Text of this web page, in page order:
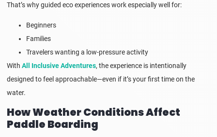
That’s why guided eco experiences work especially well for:
Beginners
Families
Travelers wanting a low-pressure activity
With All Inclusive Adventures, the experience is intentionally
designed to feel approachable—even if it’s your first time on the
water.
How Weather Conditions Affect
Paddle Boarding